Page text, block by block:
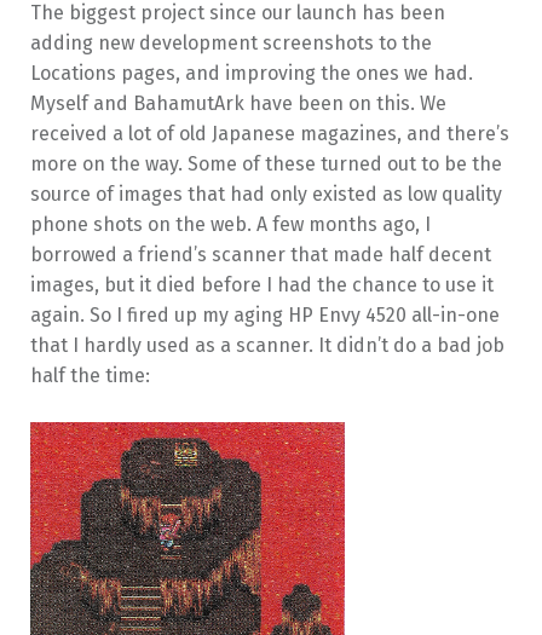
The biggest project since our launch has been
adding new development screenshots to the
Locations pages, and improving the ones we had.
Myself and BahamutArk have been on this. We
received a lot of old Japanese magazines, and there’s
more on the way. Some of these turned out to be the
source of images that had only existed as low quality
phone shots on the web. A few months ago, I
borrowed a friend’s scanner that made half decent
images, but it died before I had the chance to use it
again. So I fired up my aging HP Envy 4520 all-in-one
that I hardly used as a scanner. It didn’t do a bad job
half the time: